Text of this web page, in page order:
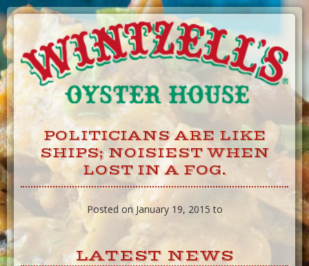
Skip
to
Content
POLITICIANS ARE LIKE
SHIPS; NOISIEST WHEN
LOST IN A FOG.
Posted on January 19, 2015 to
LATEST NEWS